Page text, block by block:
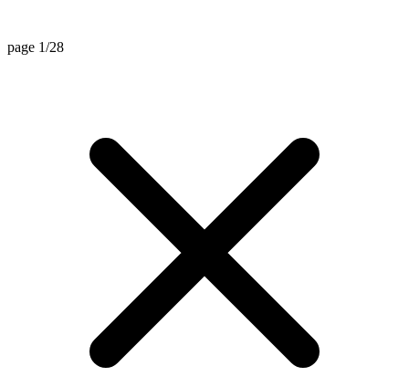
page 1/28